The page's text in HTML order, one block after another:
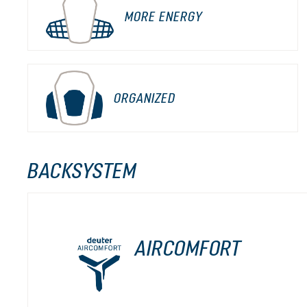
MORE ENERGY
ORGANIZED
BACKSYSTEM
AIRCOMFORT